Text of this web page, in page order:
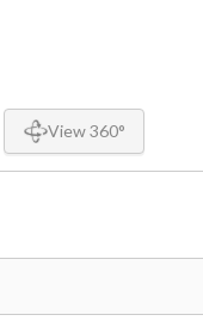
View 360°